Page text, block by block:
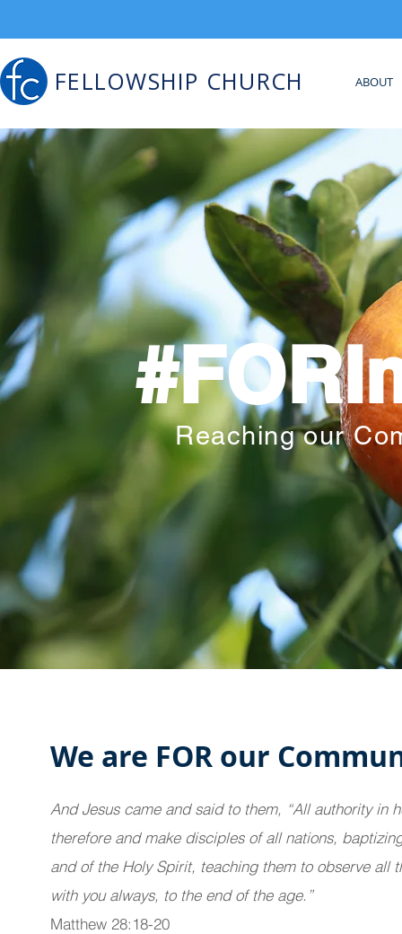
FELLOWSHIP CHURCH ABOUT
Reaching our
We are FOR our
And Jesus came and said to them, “All authority in
therefore and make disciples of all nations,
and of the Holy Spirit, teaching them to observe all
with you always, to the end of the age.”
Matthew 28:18-20